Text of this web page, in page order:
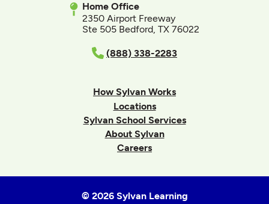
Home Office
2350 Airport Freeway
Ste 505 Bedford, TX 76022
(888) 338-2283
How Sylvan Works
Locations
Sylvan School Services
About Sylvan
Careers
© 2026 Sylvan Learning